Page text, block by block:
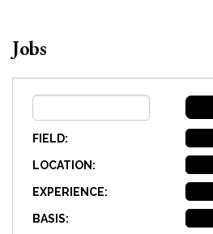
Jobs
FIELD:
LOCATION:
EXPERIENCE:
BASIS: